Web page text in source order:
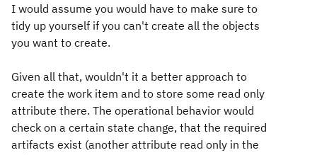
I would assume you would have to make sure to
tidy up yourself if you can't create all the objects
you want to create.
Given all that, wouldn't it a better approach to
create the work item and to store some read only
attribute there. The operational behavior would
check on a certain state change, that the required
artifacts exist (another attribute read only in the